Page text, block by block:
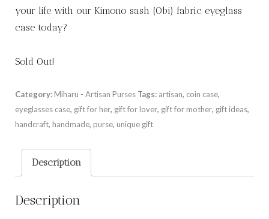
your life with our Kimono sash (Obi) fabric eyeglass
case today?
Sold Out!
Category: Miharu - Artisan Purses Tags: artisan, coin case,
eyeglasses case, gift for her, gift for lover, gift for mother, gift ideas,
handcraft, handmade, purse, unique gift
Description
Description